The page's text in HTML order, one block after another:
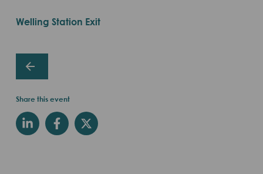
Welling Station Exit
Share this event